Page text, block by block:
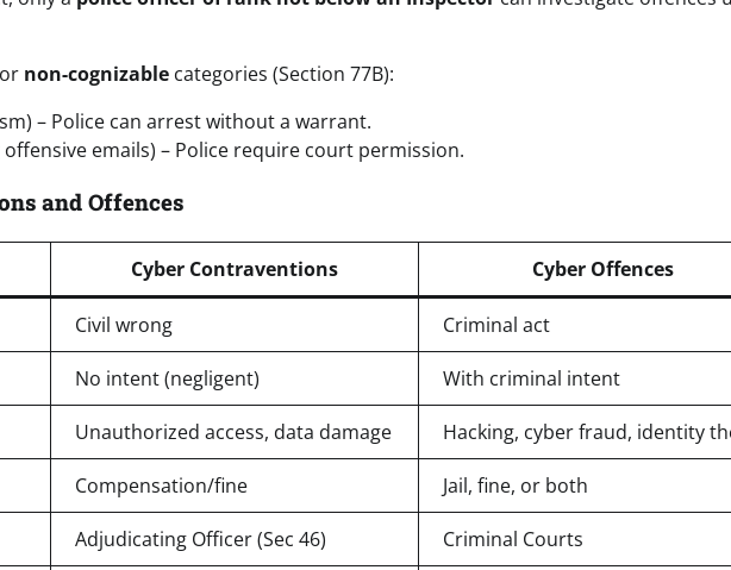
or non-cognizable categories (Section 77B):
– Police can arrest without a warrant.
offensive emails) – Police require court permission.
and Offences
Cyber Contraventions Cyber Offences
Civil wrong Criminal act
No intent (negligent) With criminal intent
Unauthorized access, data damage Hacking, cyber fraud, identity
Compensation/fine Jail, fine, or both
Adjudicating Officer (Sec 46) Criminal Courts